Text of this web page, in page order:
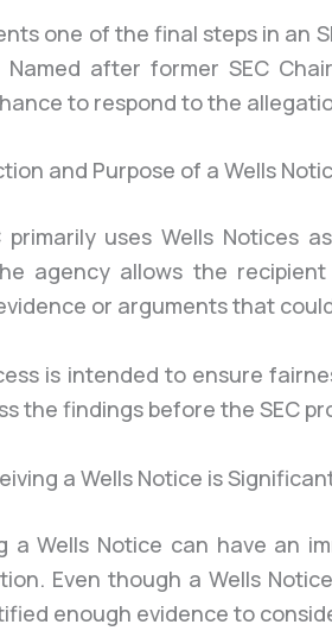
one of the final steps in an
Named after former SEC
to respond to the
and Purpose of a Wells
primarily uses Wells Notices
agency allows the
or arguments that
is intended to ensure
the findings before the SEC
a Wells Notice is
a Wells Notice can have an
Even though a Wells
enough evidence to